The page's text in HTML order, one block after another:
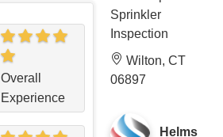
Overall
Experience
Sprinkler
Inspection
Wilton, CT
06897
Helms